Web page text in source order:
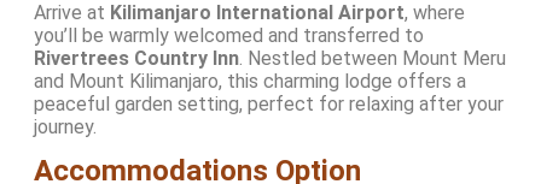
Arrive at Kilimanjaro International Airport, where
you’ll be warmly welcomed and transferred to
Rivertrees Country Inn. Nestled between Mount Meru
and Mount Kilimanjaro, this charming lodge offers a
peaceful garden setting, perfect for relaxing after your
journey.
Accommodations Option